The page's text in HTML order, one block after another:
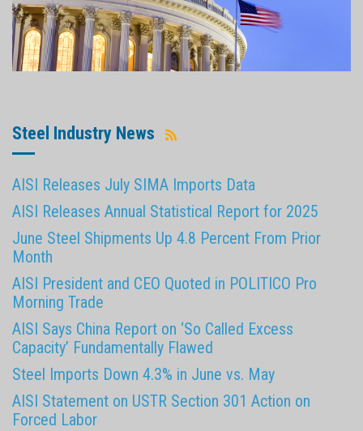
Steel Industry News
AISI Releases July SIMA Imports Data
AISI Releases Annual Statistical Report for 2025
June Steel Shipments Up 4.8 Percent From Prior
Month
AISI President and CEO Quoted in POLITICO Pro
Morning Trade
AISI Says China Report on ‘So Called Excess
Capacity’ Fundamentally Flawed
Steel Imports Down 4.3% in June vs. May
AISI Statement on USTR Section 301 Action on
Forced Labor